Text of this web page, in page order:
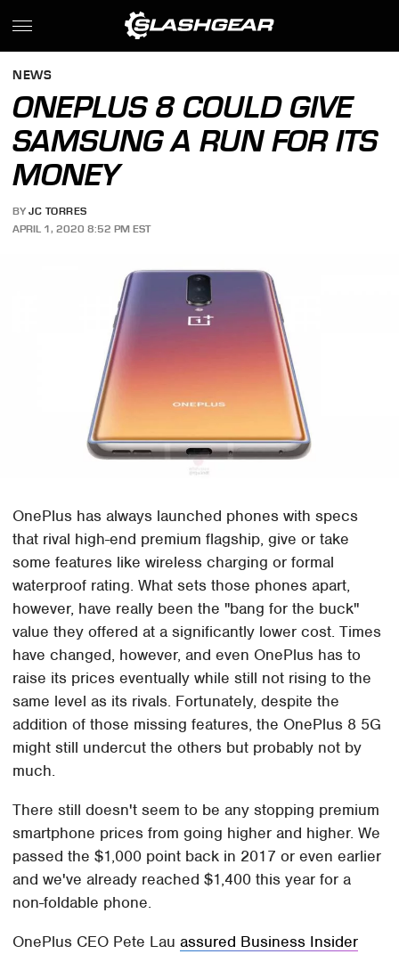
NEWS
ONEPLUS 8 COULD GIVE
SAMSUNG A RUN FOR ITS
MONEY
BY JC TORRES
APRIL 1, 2020 8:52 PM EST
OnePlus has always launched phones with specs
that rival high-end premium flagship, give or take
some features like wireless charging or formal
waterproof rating. What sets those phones apart,
however, have really been the "bang for the buck"
value they offered at a significantly lower cost. Times
have changed, however, and even OnePlus has to
raise its prices eventually while still not rising to the
same level as its rivals. Fortunately, despite the
addition of those missing features, the OnePlus 8 5G
might still undercut the others but probably not by
much.
There still doesn't seem to be any stopping premium
smartphone prices from going higher and higher. We
passed the $1,000 point back in 2017 or even earlier
and we've already reached $1,400 this year for a
non-foldable phone.
OnePlus CEO Pete Lauassured Business Insider